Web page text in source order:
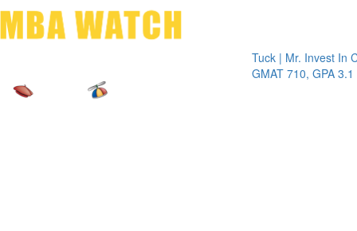
Tuck | Mr. Invest In
GMAT 710, GPA 3.1